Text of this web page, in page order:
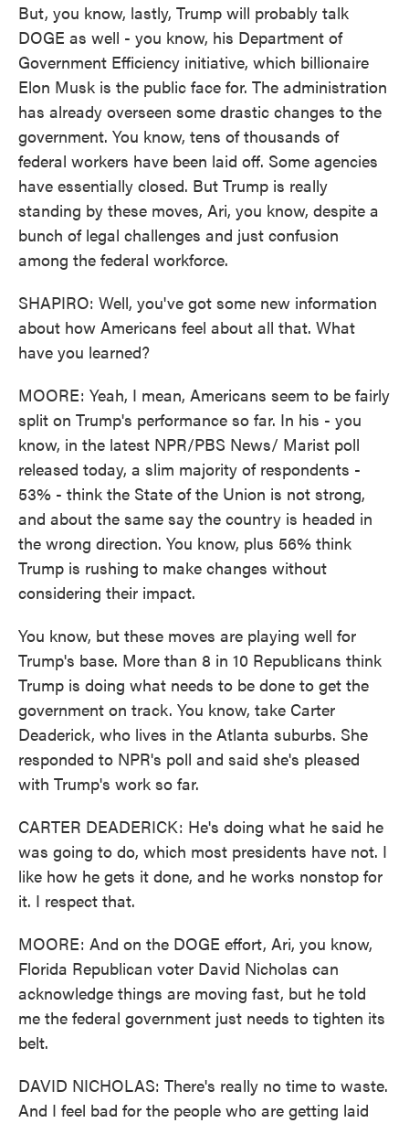
But, you know, lastly, Trump will probably talk
DOGE as well - you know, his Department of
Government Efficiency initiative, which billionaire
Elon Musk is the public face for. The administration
has already overseen some drastic changes to the
government. You know, tens of thousands of
federal workers have been laid off. Some agencies
have essentially closed. But Trump is really
standing by these moves, Ari, you know, despite a
bunch of legal challenges and just confusion
among the federal workforce.
SHAPIRO: Well, you've got some new information
about how Americans feel about all that. What
have you learned?
MOORE: Yeah, I mean, Americans seem to be fairly
split on Trump's performance so far. In his - you
know, in the latest NPR/PBS News/ Marist poll
released today, a slim majority of respondents -
53% - think the State of the Union is not strong,
and about the same say the country is headed in
the wrong direction. You know, plus 56% think
Trump is rushing to make changes without
considering their impact.
You know, but these moves are playing well for
Trump's base. More than 8 in 10 Republicans think
Trump is doing what needs to be done to get the
government on track. You know, take Carter
Deaderick, who lives in the Atlanta suburbs. She
responded to NPR's poll and said she's pleased
with Trump's work so far.
CARTER DEADERICK: He's doing what he said he
was going to do, which most presidents have not. I
like how he gets it done, and he works nonstop for
it. I respect that.
MOORE: And on the DOGE effort, Ari, you know,
Florida Republican voter David Nicholas can
acknowledge things are moving fast, but he told
me the federal government just needs to tighten its
belt.
DAVID NICHOLAS: There's really no time to waste.
And I feel bad for the people who are getting laid